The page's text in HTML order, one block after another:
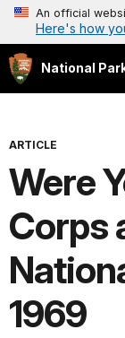
An official
Here's how
National
ARTICLE
Were
Corps
1969